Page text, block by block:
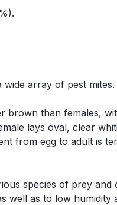
array of pest mites.
brown than females,
lays oval, clear
from egg to adult is
species of prey and
well as to low humidity